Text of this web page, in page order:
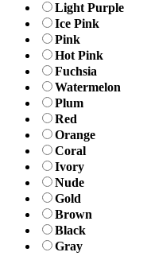
Light Purple
Ice Pink
Pink
Hot Pink
Fuchsia
Watermelon
Plum
Red
Orange
Coral
Ivory
Nude
Gold
Brown
Black
Gray